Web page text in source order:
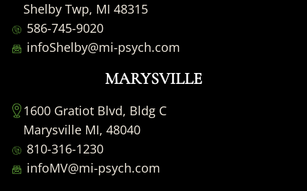
Shelby Twp, MI 48315
586-745-9020
infoShelby@mi-psych.com
MARYSVILLE
1600 Gratiot Blvd, Bldg C
Marysville MI, 48040
810-316-1230
infoMV@mi-psych.com